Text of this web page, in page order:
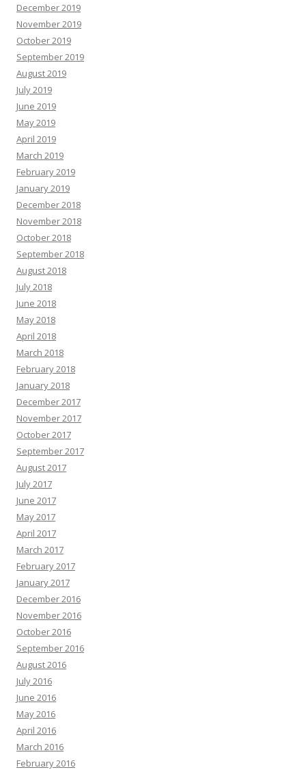
December 2019
November 2019
October 2019
September 2019
August 2019
July 2019
June 2019
May 2019
April 2019
March 2019
February 2019
January 2019
December 2018
November 2018
October 2018
September 2018
August 2018
July 2018
June 2018
May 2018
April 2018
March 2018
February 2018
January 2018
December 2017
November 2017
October 2017
September 2017
August 2017
July 2017
June 2017
May 2017
April 2017
March 2017
February 2017
January 2017
December 2016
November 2016
October 2016
September 2016
August 2016
July 2016
June 2016
May 2016
April 2016
March 2016
February 2016